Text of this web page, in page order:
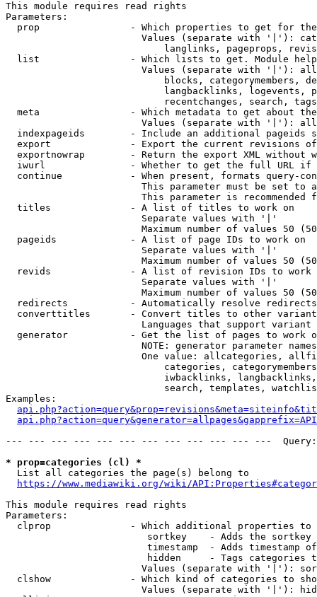
This module requires read rights
Parameters:
prop                - Which properties to get for
Values (separate with '|'):
langlinks, pageprops,
list                - Which lists to get. Module
Values (separate with '|'):
blocks, categorymembers,
langbacklinks, logevents,
recentchanges, search,
meta                - Which metadata to get about
Values (separate with '|'):
indexpageids        - Include an additional pageids
export              - Export the current revisions
exportnowrap        - Return the export XML without
iwurl               - Whether to get the full URL
continue            - When present, formats query-
This parameter must be set to
This parameter is recommended
  titles              - A list of titles to work on
                        Separate values with '|'
Maximum number of values 50
  pageids             - A list of page IDs to work on
                        Separate values with '|'
Maximum number of values 50
revids              - A list of revision IDs to work
                        Separate values with '|'
Maximum number of values 50
  redirects           - Automatically resolve redirects
converttitles       - Convert titles to other
Languages that support
generator           - Get the list of pages to work
NOTE: generator parameter
One value: allcategories,
categories,
iwbacklinks,
search, templates,
Examples:
--- --- --- --- --- --- --- --- --- --- --- ---
* prop=categories (cl) *
  List all categories the page(s) belong to
https://www.mediawiki.org/wiki/
This module requires read rights
Parameters:
clprop              - Which additional properties to
sortkey    - Adds the
timestamp  - Adds timestamp
hidden     - Tags categories
Values (separate with '|'):
clshow              - Which kind of categories to
Values (separate with '|'):